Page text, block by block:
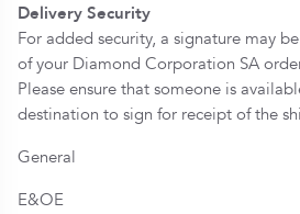
Delivery Security
For added security, a signature may
of your Diamond Corporation SA
Please ensure that someone is
destination to sign for receipt of the
General
E&OE